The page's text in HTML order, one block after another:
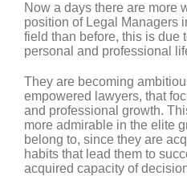
Now a days there are more
position of Legal Managers
field than before, this is due
personal and professional
They are becoming
empowered lawyers, that
and professional growth.
more admirable in the elite
belong to, since they are
habits that lead them to
acquired capacity of